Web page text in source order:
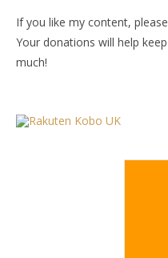
If you like my content,
Your donations will help
much!